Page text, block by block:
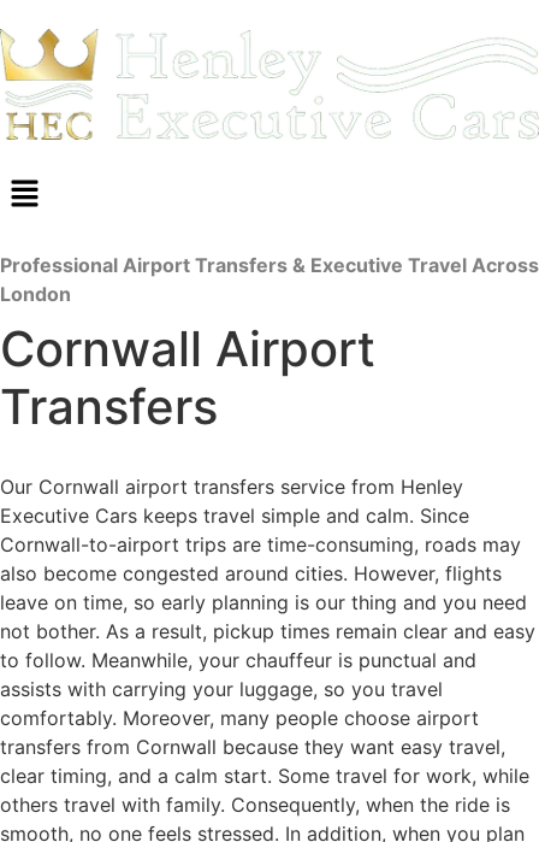
Professional Airport Transfers & Executive Travel Across
London
Cornwall Airport
Transfers
Our Cornwall airport transfers service from Henley
Executive Cars keeps travel simple and calm. Since
Cornwall-to-airport trips are time-consuming, roads may
also become congested around cities. However, flights
leave on time, so early planning is our thing and you need
not bother. As a result, pickup times remain clear and easy
to follow. Meanwhile, your chauffeur is punctual and
assists with carrying your luggage, so you travel
comfortably. Moreover, many people choose airport
transfers from Cornwall because they want easy travel,
clear timing, and a calm start. Some travel for work, while
others travel with family. Consequently, when the ride is
smooth, no one feels stressed. In addition, when you plan